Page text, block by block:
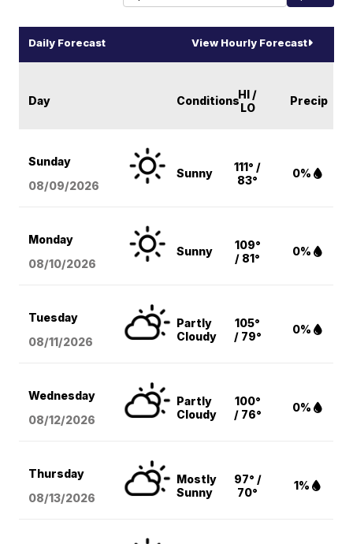
Daily Forecast View Hourly Forecast
Day ConditionsHI /
LO
Precip
Sunday
08/09/2026
Sunny
111° /
83°
0%
Monday
08/10/2026
Sunny
109°
/ 81°
0%
Tuesday
08/11/2026
Partly
Cloudy
105°
/ 79°
0%
Wednesday
08/12/2026
Partly
Cloudy
100°
/ 76°
0%
Thursday
08/13/2026
Mostly
Sunny
97° /
70°
1%